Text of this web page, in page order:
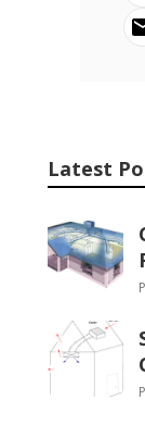
Latest